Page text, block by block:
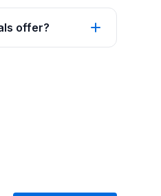
offer?